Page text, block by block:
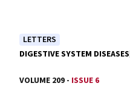
LETTERS
DIGESTIVE SYSTEM DISEASES
VOLUME 209 - ISSUE 6